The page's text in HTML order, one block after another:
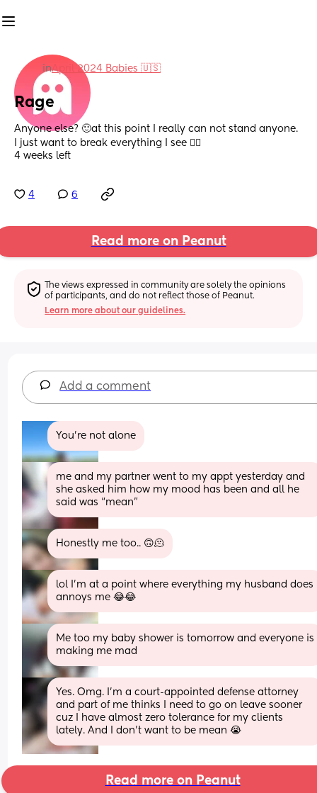
inApril 2024 Babies 🇺🇸
Rage
Anyone else? 🙂at this point I really can not stand anyone.
I just want to break everything I see 😮‍💨
4 weeks left
4 6
Read more on Peanut
The views expressed in community are solely the opinions
of participants, and do not reflect those of Peanut.
Learn more about our guidelines.
Add a comment
You're not alone
me and my partner went to my appt yesterday and
she asked him how my mood has been and all he
said was “mean”
Honestly me too.. 🙃🫠
lol I’m at a point where everything my husband does
annoys me 😂😂
Me too my baby shower is tomorrow and everyone is
making me mad
Yes. Omg. I’m a court-appointed defense attorney
and part of me thinks I need to go on leave sooner
cuz I have almost zero tolerance for my clients
lately. And I don’t want to be mean 😭
Read more on Peanut